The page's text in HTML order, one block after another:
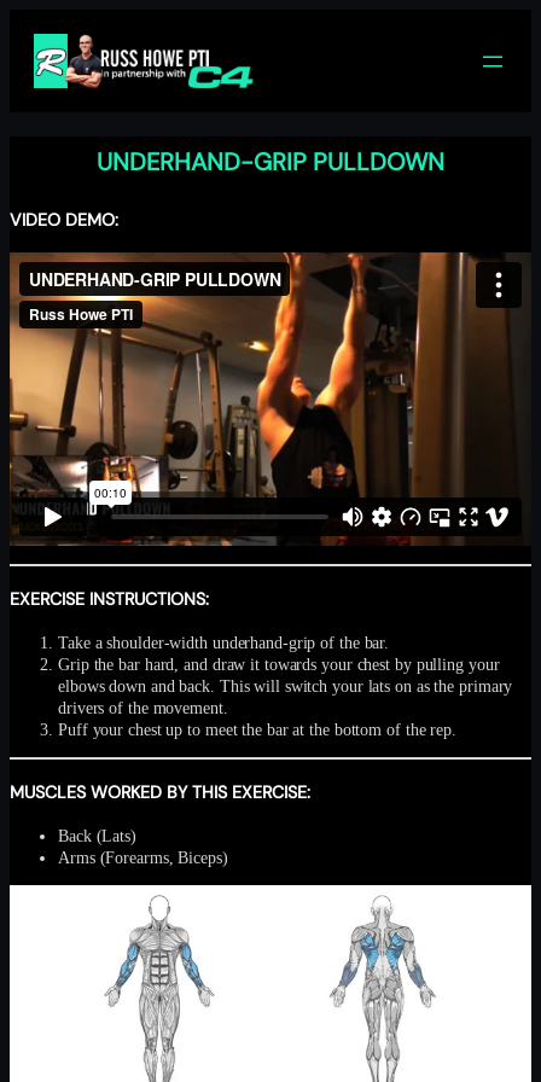
content
UNDERHAND-GRIP PULLDOWN
VIDEO DEMO:
EXERCISE INSTRUCTIONS:
Take a shoulder-width underhand-grip of the bar.
Grip the bar hard, and draw it towards your chest by pulling your
elbows down and back. This will switch your lats on as the primary
drivers of the movement.
Puff your chest up to meet the bar at the bottom of the rep.
MUSCLES WORKED BY THIS EXERCISE:
Back (Lats)
Arms (Forearms, Biceps)